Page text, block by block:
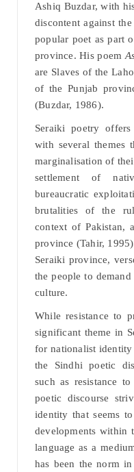
Ashiq Buzdar, with
discontent against
popular poet as part
province. His poem
are Slaves of the
of the Punjab
(Buzdar, 1986).
Seraiki poetry
with several themes
marginalisation of
settlement of
bureaucratic
brutalities of the
context of Pakistan,
province (Tahir,
Seraiki province,
the people to
culture.
While resistance to
significant theme in
for nationalist identity
the Sindhi poetic
such as resistance
poetic discourse
identity that seems
developments within
language as a
has been the norm